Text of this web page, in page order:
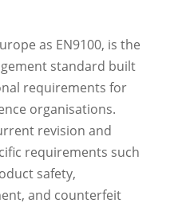
as EN9100, is the
standard built
requirements for
organisations.
revision and
requirements such
safety,
and counterfeit